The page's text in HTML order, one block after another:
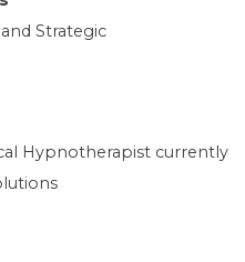
Strategic
Hypnotherapist currently